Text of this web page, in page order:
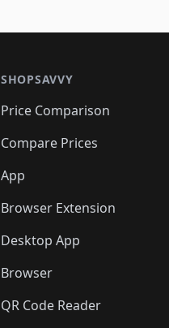
SHOPSAVVY
Price Comparison
Compare Prices
App
Browser Extension
Desktop App
Browser
QR Code Reader